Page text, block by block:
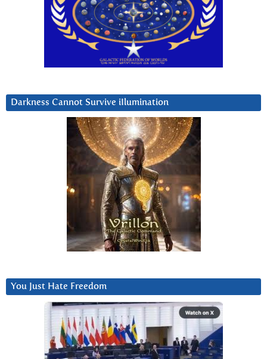
Darkness Cannot Survive iIlumination
You Just Hate Freedom